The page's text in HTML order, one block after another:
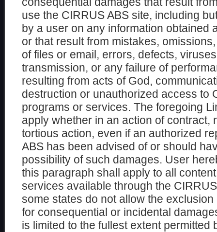
use the CIRRUS ABS site, including
by a user on any information obtained
or that result from mistakes,
of files or email, errors, defects,
transmission, or any failure of
resulting from acts of God,
destruction or unauthorized access to
programs or services. The foregoing
apply whether in an action of contract,
tortious action, even if an authorized
ABS has been advised of or should
possibility of such damages. User
this paragraph shall apply to all
services available through the
some states do not allow the
for consequential or incidental
is limited to the fullest extent permitted